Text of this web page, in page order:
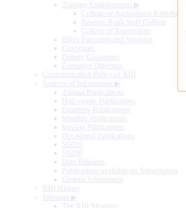
Training Establishment ▶
College of Agricultural Banking
Reserve Bank Staff College
College of Supervisors
RBI's Functions and Working
Governors
Deputy Governors
Executive Directors
Communication Policy of RBI
Sources of Information ▶
Annual Publications
Half-yearly Publications
Quarterly Publications
Monthly Publications
Weekly Publications
Occasional Publications
SDDS
NSDP
Data Releases
Publications available on Subscription
General Information
RBI History
Museum ▶
The RBI Museum